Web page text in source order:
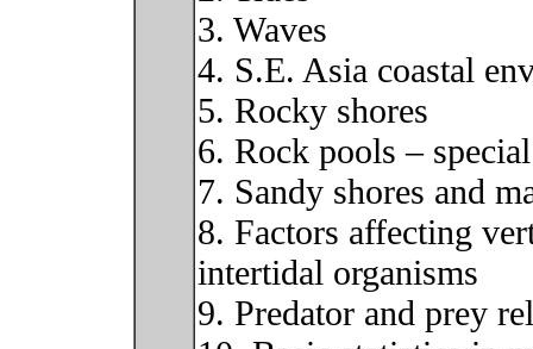
3. Waves
4. S.E. Asia coastal
5. Rocky shores
6. Rock pools –
7. Sandy shores and
8. Factors affecting
intertidal organisms
9. Predator and prey